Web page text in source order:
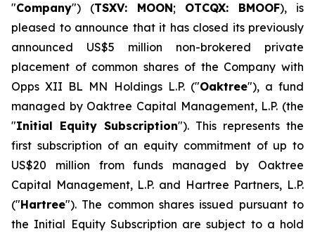
"Company") (TSXV: MOON; OTCQX: BMOOF), is
pleased to announce that it has closed its previously
announced US$5 million non-brokered private
placement of common shares of the Company with
Opps XII BL MN Holdings L.P. ("Oaktree"), a fund
managed by Oaktree Capital Management, L.P. (the
"Initial Equity Subscription"). This represents the
first subscription of an equity commitment of up to
US$20 million from funds managed by Oaktree
Capital Management, L.P. and Hartree Partners, L.P.
("Hartree"). The common shares issued pursuant to
the Initial Equity Subscription are subject to a hold